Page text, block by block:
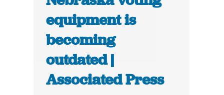
equipment is
becoming
outdated |
Associated Press